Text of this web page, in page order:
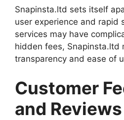
Snapinsta.ltd sets itself
user experience and rapid
services may have
hidden fees, Snapinsta.ltd
transparency and ease of
Customer
and Reviews